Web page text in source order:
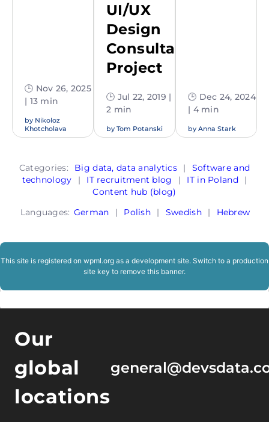
🕒 Nov 26, 2025
| 13 min
by Nikoloz
Khotcholava
UI/UX
Design
Consultation
Project
🕒 Jul 22, 2019 |
2 min
by Tom Potanski
🕒 Dec 24, 2024
| 4 min
by Anna Stark
Categories: Big data, data analytics |
Software and
technology
| IT recruitment blog | IT in Poland
|
Content hub (blog)
Languages: German | Polish | Swedish | Hebrew
This site is registered on wpml.org as a development site. Switch to a production
site key to remove this banner.
Our
global
locations